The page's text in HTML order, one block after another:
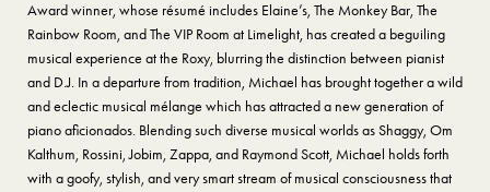
Award winner, whose résumé includes Elaine’s, The Monkey Bar, The
Rainbow Room, and The VIP Room at Limelight, has created a beguiling
musical experience at the Roxy, blurring the distinction between pianist
and D.J. In a departure from tradition, Michael has brought together a wild
and eclectic musical mélange which has attracted a new generation of
piano aficionados. Blending such diverse musical worlds as Shaggy, Om
Kalthum, Rossini, Jobim, Zappa, and Raymond Scott, Michael holds forth
with a goofy, stylish, and very smart stream of musical consciousness that